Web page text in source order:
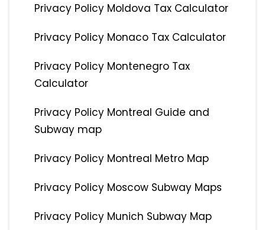
Privacy Policy Moldova Tax Calculator
Privacy Policy Monaco Tax Calculator
Privacy Policy Montenegro Tax
Calculator
Privacy Policy Montreal Guide and
Subway map
Privacy Policy Montreal Metro Map
Privacy Policy Moscow Subway Maps
Privacy Policy Munich Subway Map